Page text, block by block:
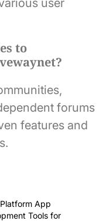
to
forums
features and
App
Tools for